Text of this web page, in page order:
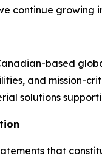
continue growing
based
and mission-
solutions
that